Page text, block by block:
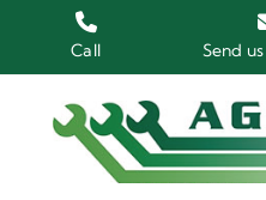
Call Send
HGV